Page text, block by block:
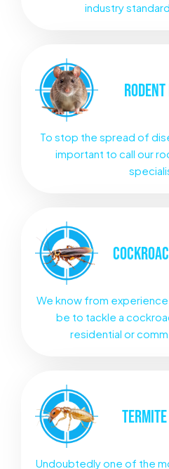
industry
RODENT
To stop the spread of
important to call our
We know from
be to tackle a
residential or
TERMITE
Undoubtedly one of the